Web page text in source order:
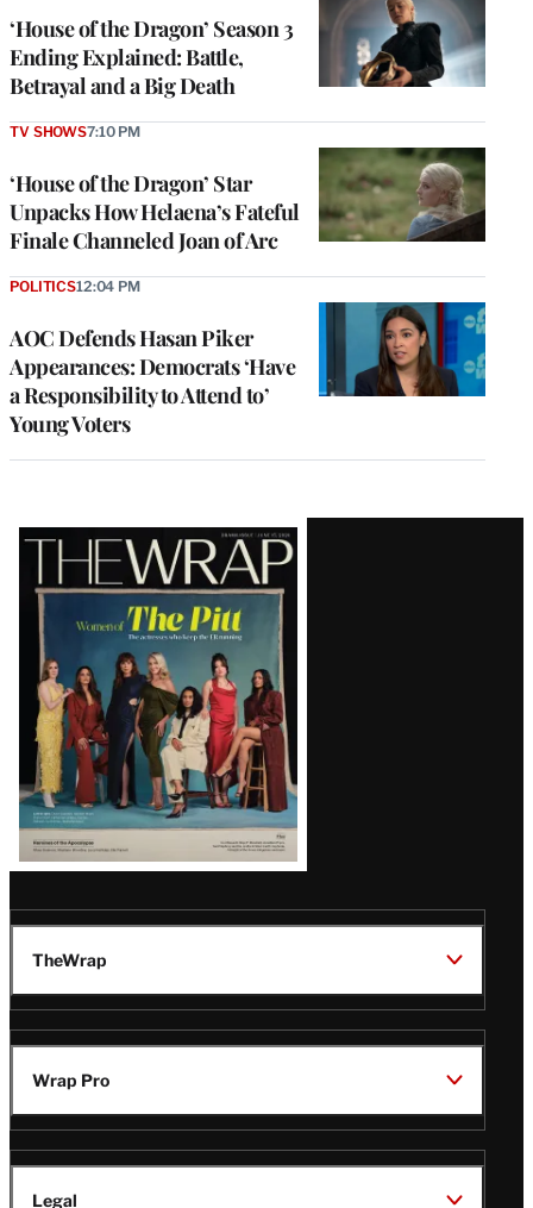
‘House of the Dragon’ Season 3
Ending Explained: Battle,
Betrayal and a Big Death
‘House of the Dragon’ Star
Unpacks How Helaena’s Fateful
Finale Channeled Joan of Arc
TV SHOWS7:10 PM
AOC Defends Hasan Piker
Appearances: Democrats ‘Have
a Responsibility to Attend to’
Young Voters
POLITICS12:04 PM
Latest
Magazine
Issue
TheWrap
Wrap Pro
Legal